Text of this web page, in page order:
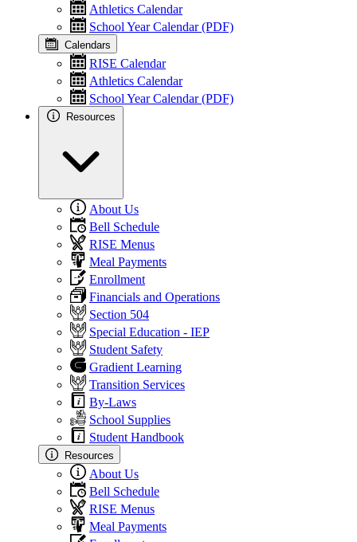
Athletics Calendar
School Year Calendar (PDF)
Calendars
RISE Calendar
Athletics Calendar
School Year Calendar (PDF)
Resources
About Us
Bell Schedule
RISE Menus
Meal Payments
Enrollment
Financials and Operations
Section 504
Special Education - IEP
Student Safety
Gradient Learning
Transition Services
By-Laws
School Supplies
Student Handbook
Resources
About Us
Bell Schedule
RISE Menus
Meal Payments